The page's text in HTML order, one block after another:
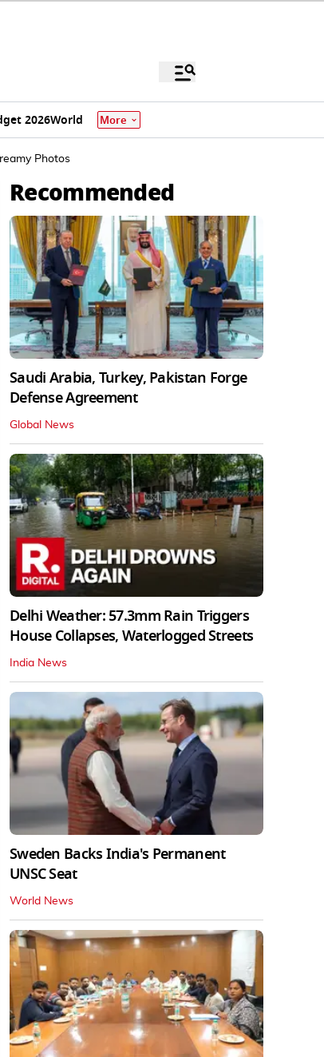
2026World More
Photos
Recommended
Saudi Arabia, Turkey, Pakistan Forge
Defense Agreement
Global News
Delhi Weather: 57.3mm Rain Triggers
House Collapses, Waterlogged Streets
India News
Sweden Backs India's Permanent
UNSC Seat
World News